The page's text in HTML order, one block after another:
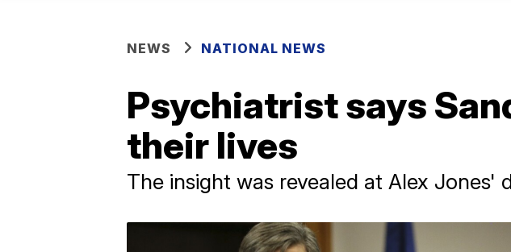
NEWS NATIONAL NEWS
Psychiatrist says
their lives
The insight was revealed at Alex Jones'